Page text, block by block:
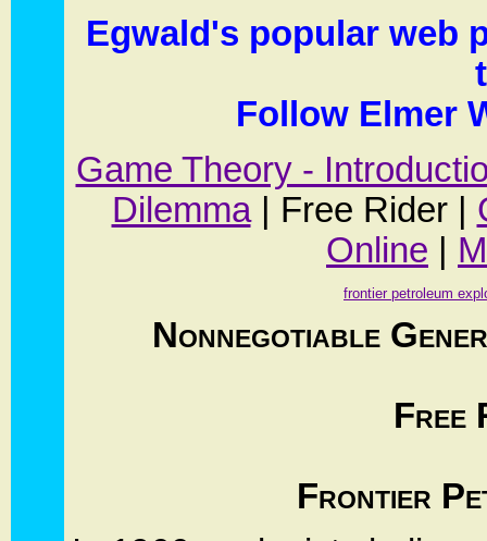
Egwald's popular web
Follow Elmer
Game Theory -
Dilemma| Free Rider |
Online
frontier petroleum
Nonnegotiable
Free
Frontier